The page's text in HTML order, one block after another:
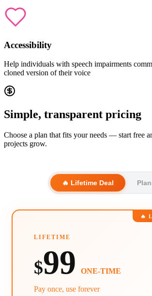
Accessibility
Help individuals with speech impairments
cloned version of their voice
Simple, transparent pricing
Choose a plan that fits your needs — start free
projects grow.
🔥 Lifetime Deal
🔥
LIFETIME
$99 ONE-TIME
Pay once, use forever